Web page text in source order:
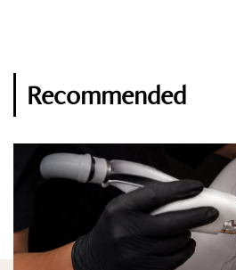
Recommended